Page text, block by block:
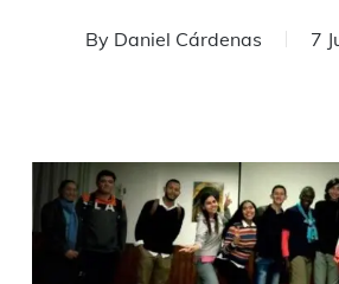
By Daniel Cárdenas 7